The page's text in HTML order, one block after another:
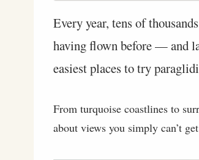
Every year, tens of
having flown before — and
easiest places to try
From turquoise coastlines to
about views you simply can’t